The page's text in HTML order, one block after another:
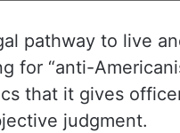
pathway to live
“anti-
that it gives
judgment.